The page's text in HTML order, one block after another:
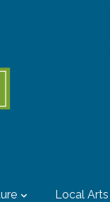
Local Arts